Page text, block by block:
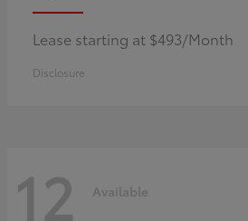
Lease starting at $493/Month
Disclosure
12 Available